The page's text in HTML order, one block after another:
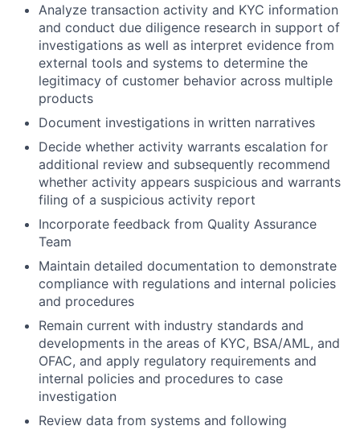
Analyze transaction activity and KYC information
and conduct due diligence research in support of
investigations as well as interpret evidence from
external tools and systems to determine the
legitimacy of customer behavior across multiple
products
Document investigations in written narratives
Decide whether activity warrants escalation for
additional review and subsequently recommend
whether activity appears suspicious and warrants
filing of a suspicious activity report
Incorporate feedback from Quality Assurance
Team
Maintain detailed documentation to demonstrate
compliance with regulations and internal policies
and procedures
Remain current with industry standards and
developments in the areas of KYC, BSA/AML, and
OFAC, and apply regulatory requirements and
internal policies and procedures to case
investigation
Review data from systems and following